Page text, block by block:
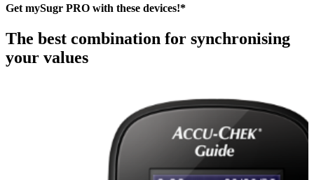
Get mySugr PRO with these devices!*
The best combination for synchronising
your values